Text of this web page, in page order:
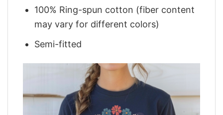
100% Ring-spun cotton (fiber content
may vary for different colors)
Semi-fitted